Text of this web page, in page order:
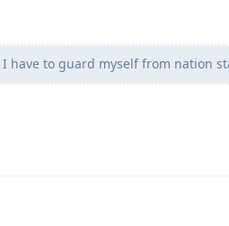
have to guard myself from nation